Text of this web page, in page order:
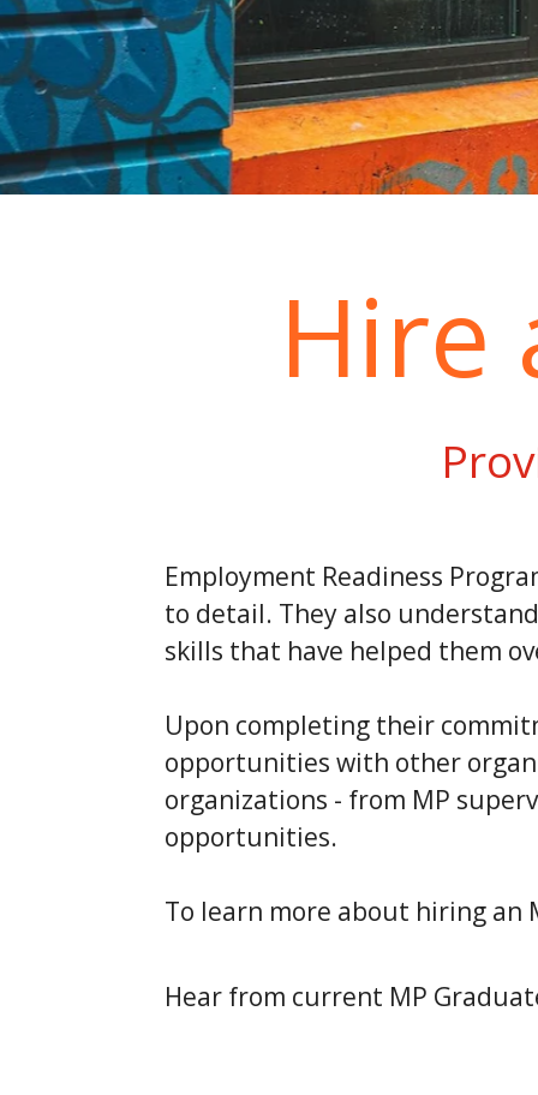
Hire
Employment Readiness
to detail. They also
skills that have helped them
Upon completing their
opportunities with other
organizations - from MP
opportunities.
To learn more about hiring an
Hear from current MP